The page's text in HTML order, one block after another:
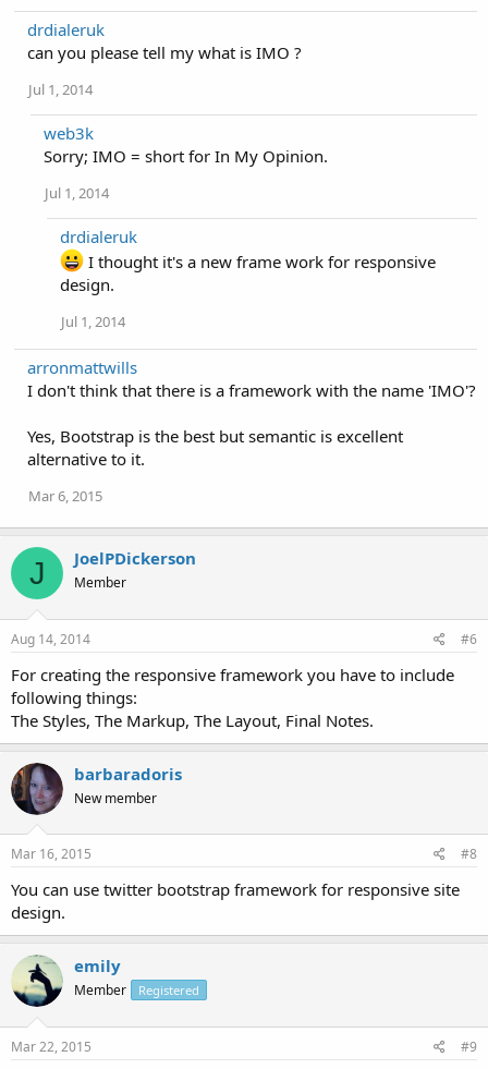
drdialeruk
can you please tell my what is IMO ?
Jul 1, 2014
web3k
Sorry; IMO = short for In My Opinion.
Jul 1, 2014
drdialeruk
I thought it's a new frame work for responsive
design.
Jul 1, 2014
arronmattwills
I don't think that there is a framework with the name 'IMO'?
Yes, Bootstrap is the best but semantic is excellent
alternative to it.
Mar 6, 2015
J JoelPDickerson
Member
Aug 14, 2014 #6
For creating the responsive framework you have to include
following things:
The Styles, The Markup, The Layout, Final Notes.
barbaradoris
New member
Mar 16, 2015 #8
You can use twitter bootstrap framework for responsive site
design.
emily
Member Registered
Mar 22, 2015 #9